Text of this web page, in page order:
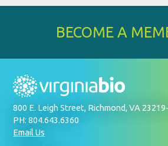
BECOME A
800 E. Leigh Street, Richmond, VA
PH: 804.643.6360
Email Us